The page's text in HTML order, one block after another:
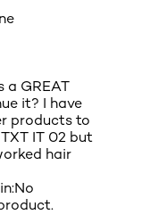
a GREAT
it? I have
products to
IT 02 but
hair
No